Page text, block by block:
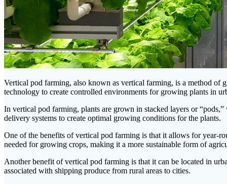
Vertical pod farming, also known as vertical farming, is a method
technology to create controlled environments for growing plants in
In vertical pod farming, plants are grown in stacked layers or
delivery systems to create optimal growing conditions for the plants.
One of the benefits of vertical pod farming is that it allows for year-
needed for growing crops, making it a more sustainable form of
Another benefit of vertical pod farming is that it can be located in
associated with shipping produce from rural areas to cities.